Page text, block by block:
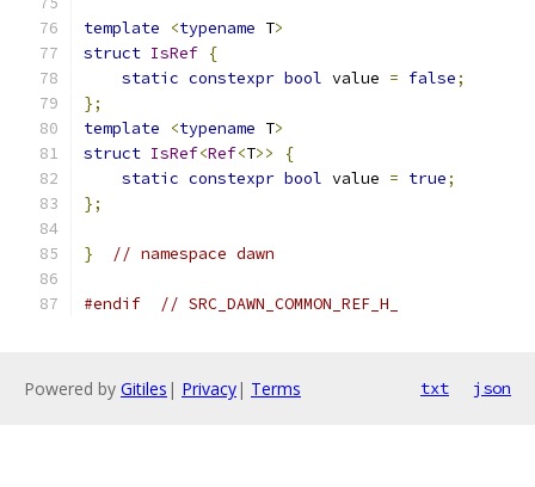
template <typename T>
struct IsRef {
static constexpr bool value = false;
};
template
<typename T>
struct IsRef<Ref<T>>
{
static constexpr bool value = true;
};
} // namespace dawn
#endif // SRC_DAWN_COMMON_REF_H_
Powered by Gitiles | Privacy| Terms txt json